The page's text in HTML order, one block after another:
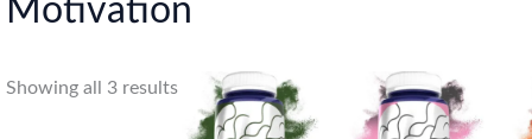
Motivation
Showing all 3 results